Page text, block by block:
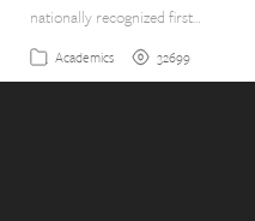
nationally recognized first…
Academics 32699